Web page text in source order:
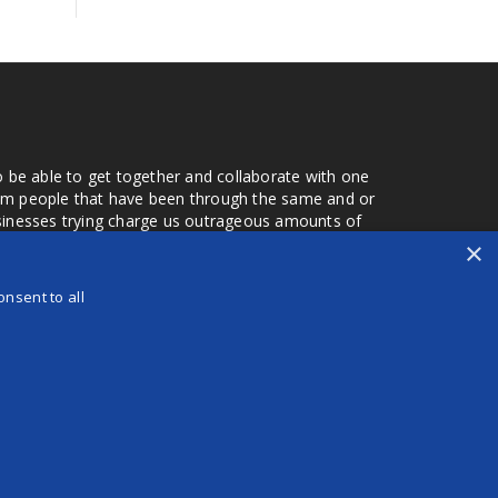
able to get together and collaborate with one
people that have been through the same and or
trying charge us outrageous amounts of
that we don't have searching for the best
about a bad review, if a customer is a bad
×
to all